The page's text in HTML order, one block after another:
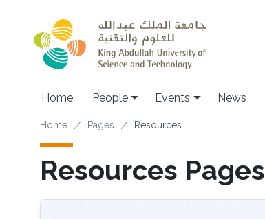
Main navigation
Home People Events News
Breadcrumb
Home Pages Resources
Resources Pages